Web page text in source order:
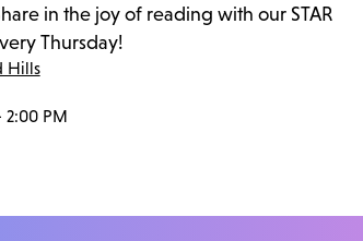
in the joy of reading with our STAR
Thursday!
Hills
2:00 PM